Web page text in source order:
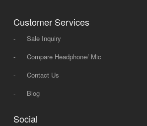
Customer Services
-
Sale Inquiry
-
Compare Headphone/ Mic
-
Contact Us
-
Blog
Social